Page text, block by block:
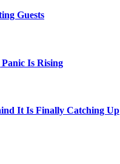
Guests
Is Rising
It Is Finally Catching Up